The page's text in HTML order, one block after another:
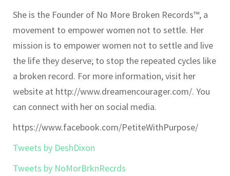
She is the Founder of No More Broken Records™, a
movement to empower women not to settle. Her
mission is to empower women not to settle and live
the life they deserve; to stop the repeated cycles like
a broken record. For more information, visit her
website at http://www.dreamencourager.com/. You
can connect with her on social media.
https://www.facebook.com/PetiteWithPurpose/
Tweets by DeshDixon
Tweets by NoMorBrknRecrds